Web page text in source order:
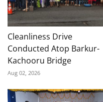
Cleanliness Drive
Conducted Atop Barkur-
Kachooru Bridge
Aug 02, 2026